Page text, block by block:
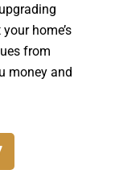
home’s
from
money and